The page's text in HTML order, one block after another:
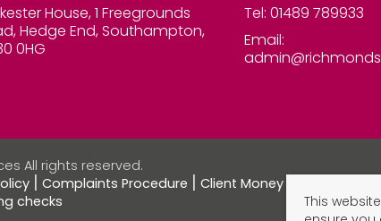
House, 1 Freegrounds
Hedge End, Southampton,
0HG
Tel: 01489 789933
Email:
All rights reserved.
Complaints Procedure
Client Money Protection
checks
This